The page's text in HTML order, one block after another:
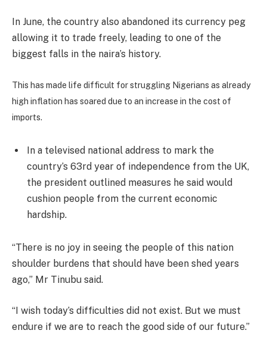
In June, the country also abandoned its currency peg
allowing it to trade freely, leading to one of the
biggest falls in the naira’s history.
This has made life difficult for struggling Nigerians as already
high inflation has soared due to an increase in the cost of
imports.
In a televised national address to mark the
country’s 63rd year of independence from the UK,
the president outlined measures he said would
cushion people from the current economic
hardship.
“There is no joy in seeing the people of this nation
shoulder burdens that should have been shed years
ago,” Mr Tinubu said.
“I wish today’s difficulties did not exist. But we must
endure if we are to reach the good side of our future.”